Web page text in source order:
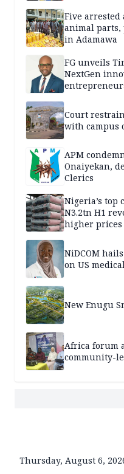
Five arrested
animal parts,
in Adamawa
FG unveils
NextGen
Court
with campus
APM
Onaiyekan,
Clerics
Nigeria’s top
N3.2tn H1
higher prices
NiDCOM
on US
New Enugu
Africa forum
community-
Thursday, August 6,